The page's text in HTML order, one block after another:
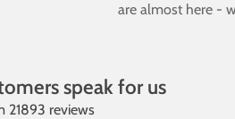
are almost here -
speak for us
21893 reviews